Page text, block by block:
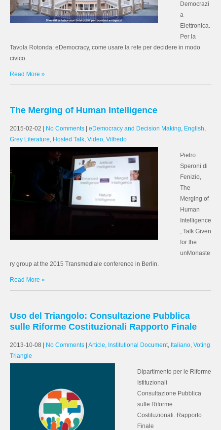
Democrazi
a
Elettronica.
Per la
Tavola Rotonda: eDemocracy, come usare la rete per decidere in modo
civico.
Read More »
The Merging of Human Intelligence
2015-02-02 No Comments eDemocracy and Decision Making, English,
Grey Literature, Hosted Talk, Video, Vilfredo
Pietro
Speroni di
Fenizio,
The
Merging of
Human
Intelligence
, Talk Given
for the
unMonaste
ry group at the 2015 Transmediale conference in Berlin.
Read More »
Uso del Triangolo: Consultazione Pubblica
sulle Riforme Costituzionali Rapporto Finale
2013-10-08 No Comments Article, Institutional Document, Italiano, Voting
Triangle
Dipartimento per le Riforme
Istituzionali
Consultazione Pubblica
sulle Riforme
Costituzionali. Rapporto
Finale